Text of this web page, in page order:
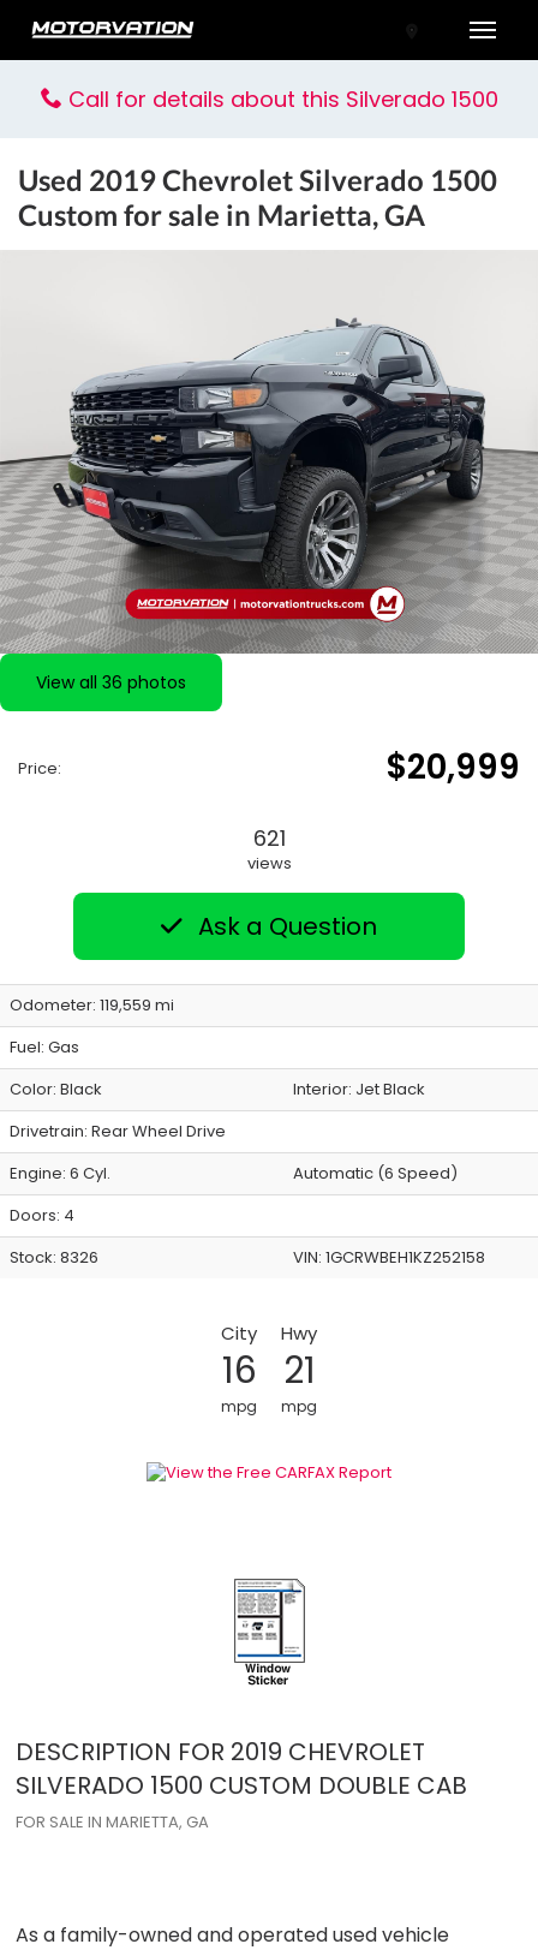
Call for details about this Silverado 1500
Used 2019 Chevrolet Silverado 1500
Custom for sale in Marietta, GA
View all 36 photos
Price: $20,999
621
views
Ask a Question
Odometer: 119,559 mi
Fuel: Gas
Color: Black Interior: Jet Black
Drivetrain: Rear Wheel Drive
Engine: 6 Cyl.
Automatic (6 Speed)
Doors: 4
Stock: 8326
VIN: 1GCRWBEH1KZ252158
City
16
mpg
Hwy
21
mpg
DESCRIPTION FOR 2019 CHEVROLET
SILVERADO 1500 CUSTOM DOUBLE CAB
FOR SALE IN MARIETTA, GA
As a family-owned and operated used vehicle